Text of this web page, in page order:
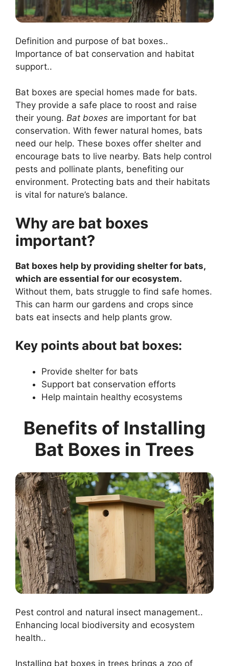
Definition and purpose of bat boxes..
Importance of bat conservation and habitat
support..
Bat boxes are special homes made for bats.
They provide a safe place to roost and raise
their young. Bat boxes are important for bat
conservation. With fewer natural homes, bats
need our help. These boxes offer shelter and
encourage bats to live nearby. Bats help control
pests and pollinate plants, benefiting our
environment. Protecting bats and their habitats
is vital for nature’s balance.
Why are bat boxes
important?
Bat boxes help by providing shelter for bats,
which are essential for our ecosystem.
Without them, bats struggle to find safe homes.
This can harm our gardens and crops since
bats eat insects and help plants grow.
Key points about bat boxes:
Provide shelter for bats
Support bat conservation efforts
Help maintain healthy ecosystems
Benefits of Installing
Bat Boxes in Trees
Pest control and natural insect management..
Enhancing local biodiversity and ecosystem
health..
Installing bat boxes in trees brings a zoo of